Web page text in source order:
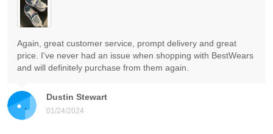
Dustin Stewart
01/24/2024
Again, great customer service, prompt delivery and great
price. I've never had an issue when shopping with BestWears
and will definitely purchase from them again.